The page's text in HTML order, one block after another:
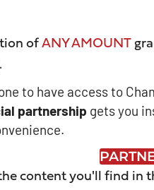
of ANY AMOUNT
to have access to
partnership gets you
content you'll find in